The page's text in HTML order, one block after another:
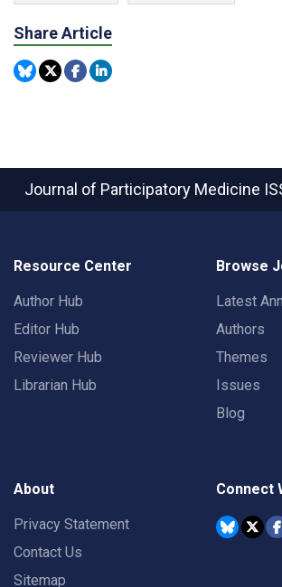
Share Article
Journal of Participatory Medicine
Resource Center
Author Hub
Editor Hub
Reviewer Hub
Librarian Hub
Browse
Latest
Authors
Themes
Issues
Blog
About
Privacy Statement
Contact Us
Sitemap
Connect